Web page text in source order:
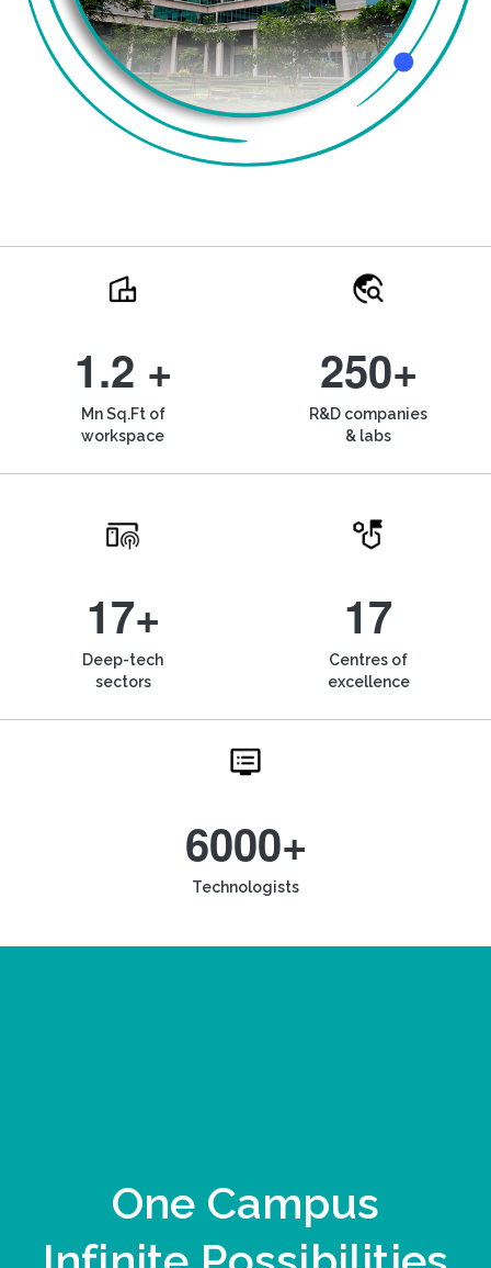
1.2 +
Mn Sq.Ft of
workspace
250+
R&D companies
& labs
17+
Deep-tech
sectors
17
Centres of
excellence
6000+
Technologists
One Campus